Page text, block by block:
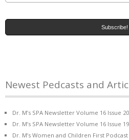
Newest Pedcasts and
Dr. M’s SPA Newsletter Volume 16 Issue
Dr. M’s SPA Newsletter Volume 16 Issue
Dr. M’s Women and Children First